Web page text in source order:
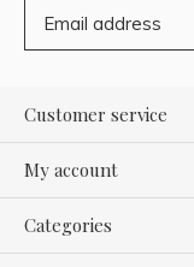
Customer service
My account
Categories